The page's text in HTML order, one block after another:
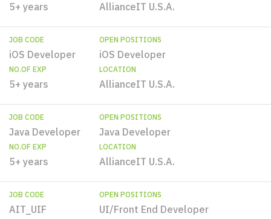
5+ years AllianceIT U.S.A.
JOB CODE
iOS Developer
OPEN POSITIONS
iOS Developer
NO.OF EXP
5+ years
LOCATION
AllianceIT U.S.A.
JOB CODE
Java Developer
OPEN POSITIONS
Java Developer
NO.OF EXP
5+ years
LOCATION
AllianceIT U.S.A.
JOB CODE
AIT_UIF
OPEN POSITIONS
UI/Front End Developer